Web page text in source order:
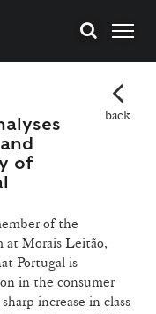
of
back
of the
at Morais Leitão,
Portugal is
in the consumer
increase in class